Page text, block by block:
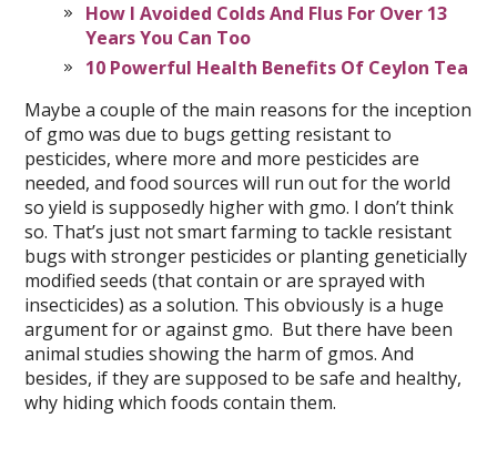
How I Avoided Colds And Flus For Over 13
Years You Can Too
10 Powerful Health Benefits Of Ceylon Tea
Maybe a couple of the main reasons for the inception
of gmo was due to bugs getting resistant to
pesticides, where more and more pesticides are
needed, and food sources will run out for the world
so yield is supposedly higher with gmo. I don’t think
so. That’s just not smart farming to tackle resistant
bugs with stronger pesticides or planting geneticially
modified seeds (that contain or are sprayed with
insecticides) as a solution. This obviously is a huge
argument for or against gmo. But there have been
animal studies showing the harm of gmos. And
besides, if they are supposed to be safe and healthy,
why hiding which foods contain them.